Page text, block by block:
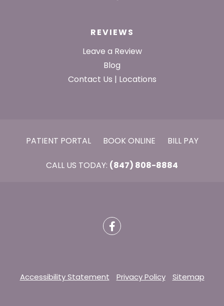
REVIEWS
Leave a Review
Blog
Contact Us | Locations
PATIENT PORTAL BOOK ONLINE BILL PAY
CALL US TODAY: (847) 808-8884
Accessibility Statement Privacy Policy Sitemap